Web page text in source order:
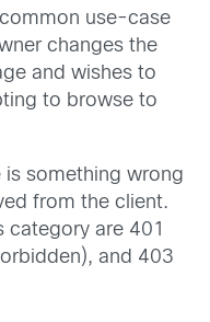
use-case
changes the
and wishes to
to browse to
is something wrong
from the client.
category are 401
and 403